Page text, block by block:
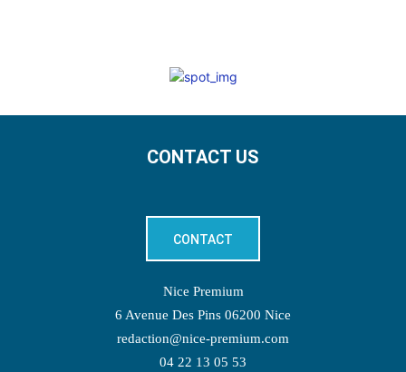
CONTACT US
CONTACT
Nice Premium
6 Avenue Des Pins 06200 Nice
redaction@nice-premium.com
04 22 13 05 53